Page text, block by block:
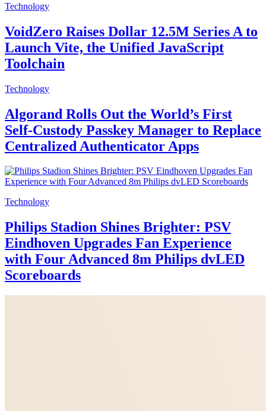
Technology
VoidZero Raises Dollar 12.5M Series A to
Launch Vite, the Unified JavaScript
Toolchain
Technology
Algorand Rolls Out the World’s First
Self-Custody Passkey Manager to Replace
Centralized Authenticator Apps
Technology
Philips Stadion Shines Brighter: PSV
Eindhoven Upgrades Fan Experience
with Four Advanced 8m Philips dvLED
Scoreboards